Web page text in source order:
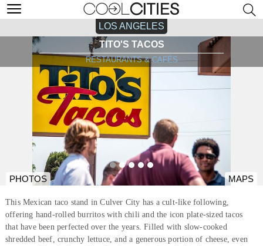
LOS ANGELES
TITO'S TACOS
RESTAURANTS & CAFÉS
PHOTOS MAPS
This Mexican taco stand in Culver City has a cult-like following,
offering hand-rolled burritos with chili and the icon plate-sized tacos
that have been perfected over the years. Filled with slow-cooked
shredded beef, crunchy lettuce, and a generous portion of cheese, even